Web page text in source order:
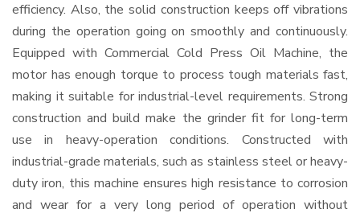
efficiency. Also, the solid construction keeps off vibrations
during the operation going on smoothly and continuously.
Equipped with Commercial Cold Press Oil Machine, the
motor has enough torque to process tough materials fast,
making it suitable for industrial-level requirements. Strong
construction and build make the grinder fit for long-term
use in heavy-operation conditions. Constructed with
industrial-grade materials, such as stainless steel or heavy-
duty iron, this machine ensures high resistance to corrosion
and wear for a very long period of operation without